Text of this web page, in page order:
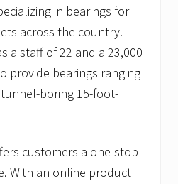
in bearings for
across the country.
a staff of 22 and a 23,000
provide bearings ranging
boring 15-foot-
customers a one-stop
With an online product